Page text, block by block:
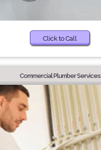
Click to Call
Commercial Plumber Services